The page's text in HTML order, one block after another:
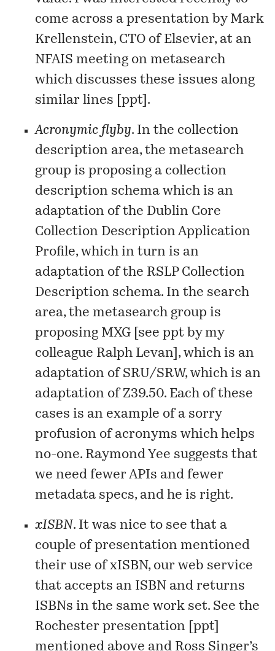
come across a presentation by Mark
Krellenstein, CTO of Elsevier, at an
NFAIS meeting on metasearch
which discusses these issues along
similar lines [ppt ].
Acronymic flyby. In the collection
description area, the metasearch
group is proposing a collection
description schema which is an
adaptation of the Dublin Core
Collection Description Application
Profile, which in turn is an
adaptation of the RSLP Collection
Description schema. In the search
area, the metasearch group is
proposing MXG [seeppt by my
colleague Ralph Levan], which is an
adaptation of SRU/SRW, which is an
adaptation of Z39.50. Each of these
cases is an example of a sorry
profusion of acronyms which helps
no-one. Raymond Yee suggests that
we need fewer APIs and fewer
metadata specs, and he is right.
xISBN. It was nice to see that a
couple of presentation mentioned
their use ofxISBN, our web service
that accepts an ISBN and returns
ISBNs in the same work set. See the
Rochester presentation [ppt
mentioned above and Ross Singer’s